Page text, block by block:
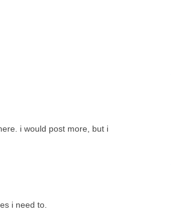
i would post more, but i
i need to.